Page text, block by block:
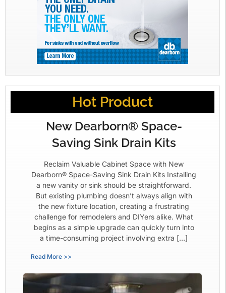
Hot Product
New Dearborn® Space-
Saving Sink Drain Kits
Reclaim Valuable Cabinet Space with New
Dearborn® Space-Saving Sink Drain Kits Installing
a new vanity or sink should be straightforward.
But existing plumbing doesn’t always align with
the new fixture location, creating a frustrating
challenge for remodelers and DIYers alike. What
begins as a simple upgrade can quickly turn into
a time-consuming project involving extra […]
Read More >>